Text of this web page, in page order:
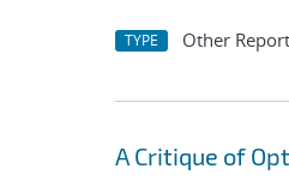
TYPE Other Report
A Critique of